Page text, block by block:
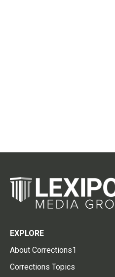
EXPLORE
About Corrections1
Corrections Topics